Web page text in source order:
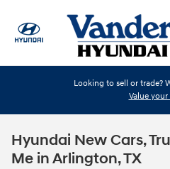
Looking to sell or trade?
Value your
Hyundai New Cars,
Me in Arlington, TX